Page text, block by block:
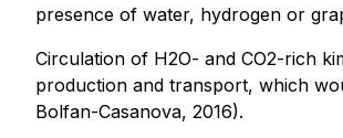
presence of water, hydrogen or
Circulation of H2O- and CO2-rich
production and transport, which
Bolfan-Casanova, 2016).